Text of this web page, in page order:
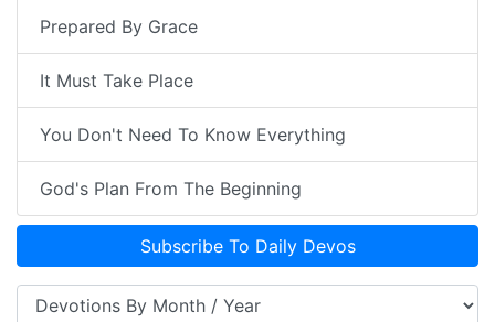
Prepared By Grace
It Must Take Place
You Don't Need To Know Everything
God's Plan From The Beginning
Subscribe To Daily Devos